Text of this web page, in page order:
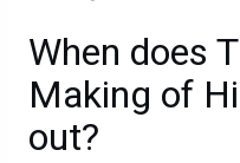
When does
Making of
out?